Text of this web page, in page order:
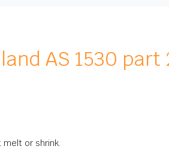
AS 1530 part
or shrink.